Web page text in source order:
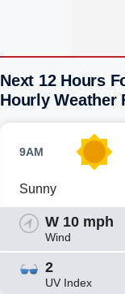
Next 12 Hours
Hourly Weather
9AM
Sunny
W 10 mph
Wind
2
UV Index